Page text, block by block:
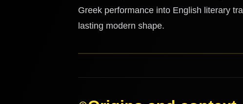
Greek performance into English literary
lasting modern shape.